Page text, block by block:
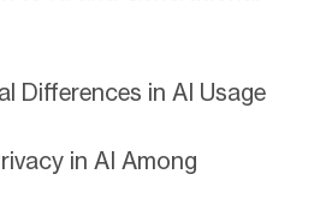
Differences in AI Usage
in AI Among